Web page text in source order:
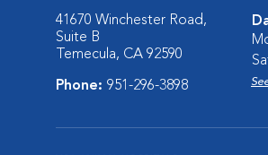
41670 Winchester Road,
Suite B
Temecula, CA 92590
Phone: 951-296-3898